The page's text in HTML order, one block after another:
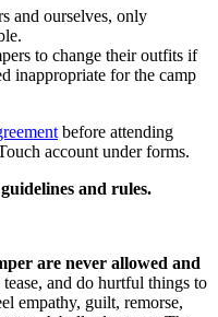
and ourselves, only
to change their outfits if
inappropriate for the camp
before attending
account under forms.
and rules.
are never allowed and
and do hurtful things to
empathy, guilt, remorse,